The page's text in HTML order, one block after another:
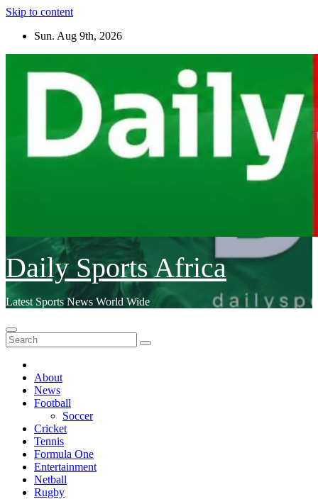
Skip to content
Sun. Aug 9th, 2026
Daily Sports Africa
Latest Sports News World Wide
About
News
Football
Soccer
Cricket
Tennis
Formula One
Entertainment
Netball
Rugby